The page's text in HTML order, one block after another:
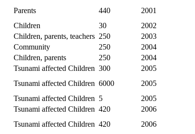
Parents 440
2001
Children 30
2002
Children, parents, teachers 250
2003
Community 250
2004
Children, parents 250
2004
Tsunami affected Children 300
2005
Tsunami affected Children 6000
2005
Tsunami affected Children 5
2005
Tsunami affected Children 420
2006
Tsunami affected Children 420 2006